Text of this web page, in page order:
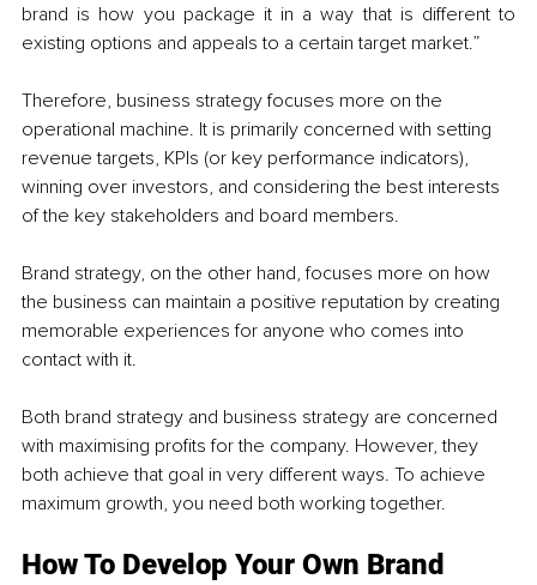
brand is how you package it in a way that is different to
existing options and appeals to a certain target market.”
Therefore, business strategy focuses more on the
operational machine. It is primarily concerned with setting
revenue targets, KPIs (or key performance indicators),
winning over investors, and considering the best interests
of the key stakeholders and board members.
Brand strategy, on the other hand, focuses more on how
the business can maintain a positive reputation by creating
memorable experiences for anyone who comes into
contact with it.
Both brand strategy and business strategy are concerned
with maximising profits for the company. However, they
both achieve that goal in very different ways. To achieve
maximum growth, you need both working together.
How To Develop Your Own Brand